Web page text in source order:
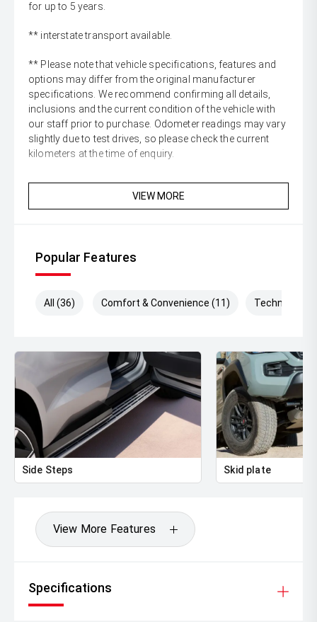
for up to 5 years.
** interstate transport available.
** Please note that vehicle specifications, features and
options may differ from the original manufacturer
specifications. We recommend confirming all details,
inclusions and the current condition of the vehicle with
our staff prior to purchase. Odometer readings may vary
slightly due to test drives, so please check the current
kilometers at the time of enquiry.
VIEW MORE
Popular Features
All (36) Comfort & Convenience (11) Technology
Side Steps Skid plate
View More Features
Specifications